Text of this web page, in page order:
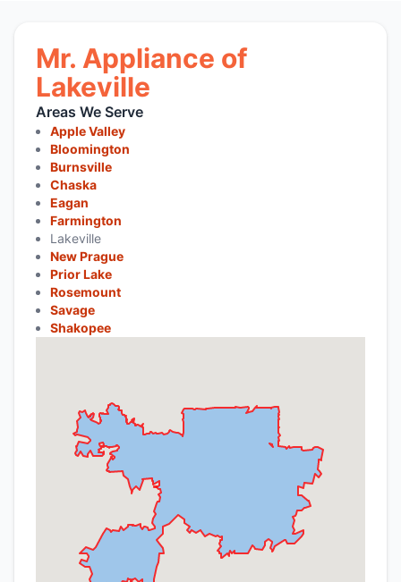
Mr. Appliance of
Lakeville
Areas We Serve
Apple Valley
Bloomington
Burnsville
Chaska
Eagan
Farmington
Lakeville
New Prague
Prior Lake
Rosemount
Savage
Shakopee